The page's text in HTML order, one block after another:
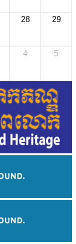
28 29
4 5